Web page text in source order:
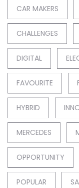
CAR MAKERS
CHALLENGES
DIGITAL
FAVOURITE
HYBRID
MERCEDES
OPPORTUNITY
POPULAR